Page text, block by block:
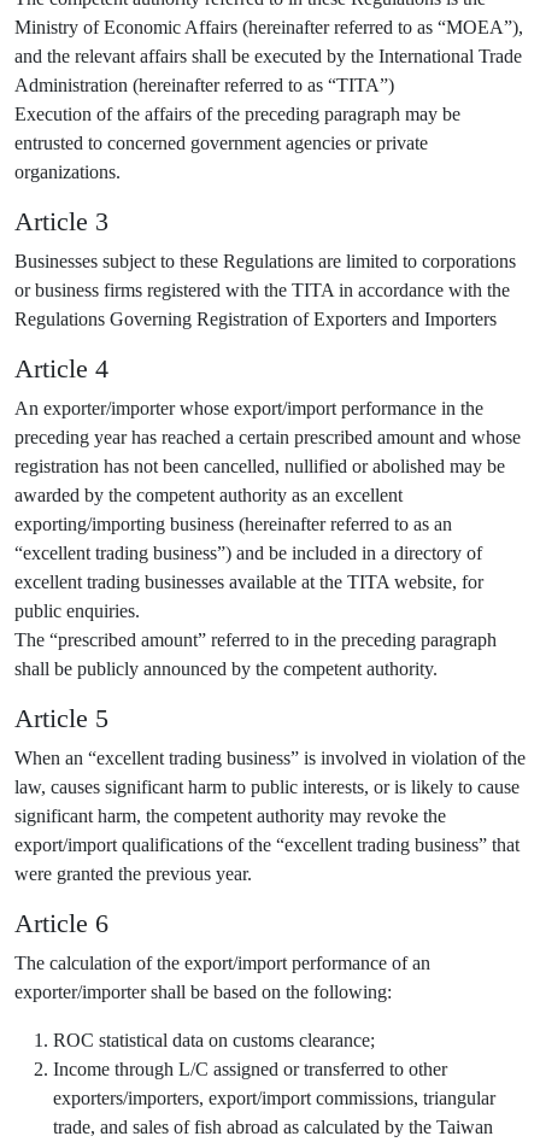
Ministry of Economic Affairs (hereinafter referred to as “MOEA”),
and the relevant affairs shall be executed by the International Trade
Administration (hereinafter referred to as “TITA”)
Execution of the affairs of the preceding paragraph may be
entrusted to concerned government agencies or private
organizations.
Article 3
Businesses subject to these Regulations are limited to corporations
or business firms registered with the TITA in accordance with the
Regulations Governing Registration of Exporters and Importers
Article 4
An exporter/importer whose export/import performance in the
preceding year has reached a certain prescribed amount and whose
registration has not been cancelled, nullified or abolished may be
awarded by the competent authority as an excellent
exporting/importing business (hereinafter referred to as an
“excellent trading business”) and be included in a directory of
excellent trading businesses available at the TITA website, for
public enquiries.
The “prescribed amount” referred to in the preceding paragraph
shall be publicly announced by the competent authority.
Article 5
When an “excellent trading business” is involved in violation of the
law, causes significant harm to public interests, or is likely to cause
significant harm, the competent authority may revoke the
export/import qualifications of the “excellent trading business” that
were granted the previous year.
Article 6
The calculation of the export/import performance of an
exporter/importer shall be based on the following:
ROC statistical data on customs clearance;
Income through L/C assigned or transferred to other
exporters/importers, export/import commissions, triangular
trade, and sales of fish abroad as calculated by the Taiwan